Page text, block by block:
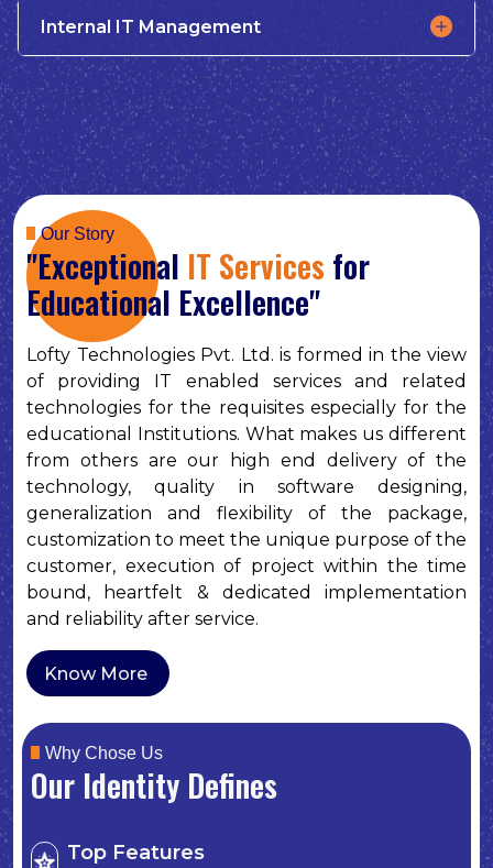
Internal IT Management
Our Story
"Exceptional IT Servicesfor
Educational Excellence"
Lofty Technologies Pvt. Ltd. is formed in the view
of providing IT enabled services and related
technologies for the requisites especially for the
educational Institutions. What makes us different
from others are our high end delivery of the
technology, quality in software designing,
generalization and flexibility of the package,
customization to meet the unique purpose of the
customer, execution of project within the time
bound, heartfelt & dedicated implementation
and reliability after service.
Know More
Why Chose Us
Our Identity Defines
Top Features